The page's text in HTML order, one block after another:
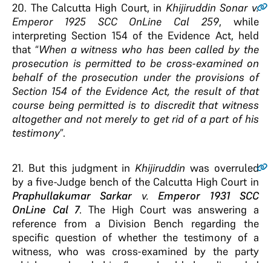
20. The Calcutta High Court, in Khijiruddin Sonar v.
Emperor 1925 SCC OnLine Cal 259, while
interpreting Section 154 of the Evidence Act, held
that “When a witness who has been called by the
prosecution is permitted to be cross-examined on
behalf of the prosecution under the provisions of
Section 154 of the Evidence Act, the result of that
course being permitted is to discredit that witness
altogether and not merely to get rid of a part of his
testimony”.
21. But this judgment inKhijiruddin was overruled
by a five-Judge bench of the Calcutta High Court in
Praphullakumar Sarkar v.Emperor 1931 SCC
OnLine Cal 7. The High Court was answering a
reference from a Division Bench regarding the
specific question of whether the testimony of a
witness, who was cross-examined by the party